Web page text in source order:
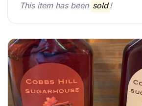
This item has been sold!